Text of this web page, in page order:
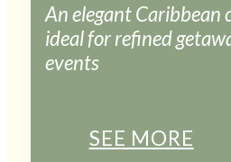
An elegant Caribbean
ideal for refined
events
SEE MORE